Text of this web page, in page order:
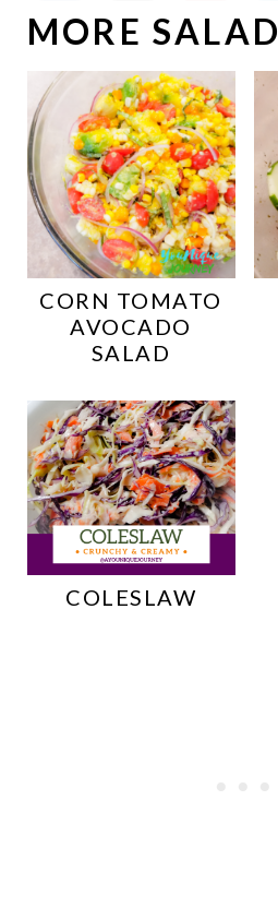
MORE SALAD
CORN TOMATO
AVOCADO
SALAD
COLESLAW